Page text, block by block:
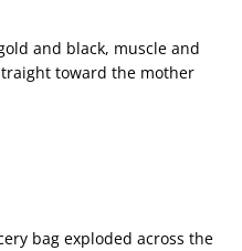
and black, muscle and
toward the mother
bag exploded across the